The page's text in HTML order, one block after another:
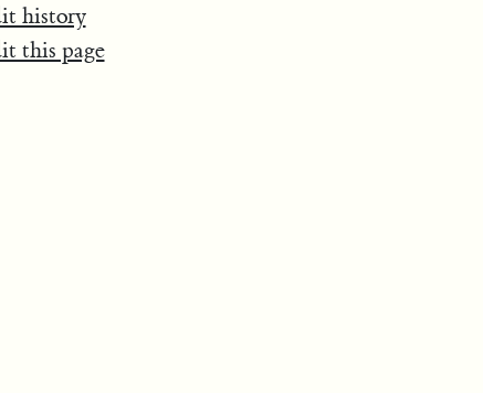
history
this page